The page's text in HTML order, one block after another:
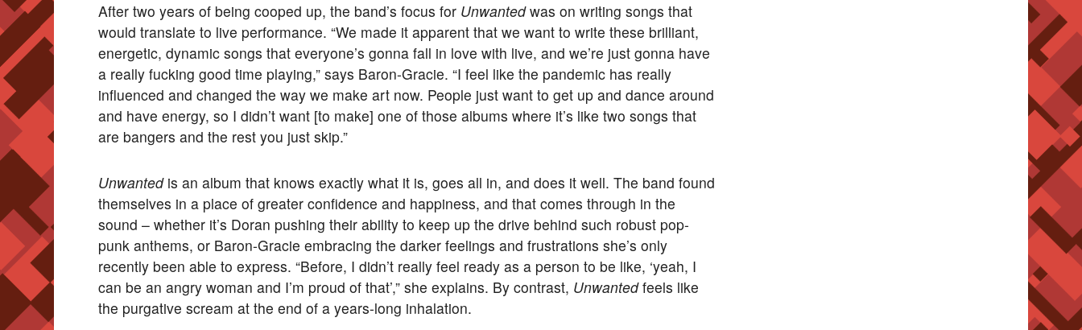
After two years of being cooped up, the band’s focus for Unwantedwas on writing songs that
would translate to live performance. “We made it apparent that we want to write these brilliant,
energetic, dynamic songs that everyone’s gonna fall in love with live, and we’re just gonna have
a really fucking good time playing,” says Baron-Gracie. “I feel like the pandemic has really
influenced and changed the way we make art now. People just want to get up and dance around
and have energy, so I didn’t want [to make] one of those albums where it’s like two songs that
are bangers and the rest you just skip.”
Unwantedis an album that knows exactly what it is, goes all in, and does it well. The band found
themselves in a place of greater confidence and happiness, and that comes through in the
sound – whether it’s Doran pushing their ability to keep up the drive behind such robust pop-
punk anthems, or Baron-Gracie embracing the darker feelings and frustrations she’s only
recently been able to express. “Before, I didn’t really feel ready as a person to be like, ‘yeah, I
can be an angry woman and I’m proud of that’,” she explains. By contrast, Unwantedfeels like
the purgative scream at the end of a years-long inhalation.